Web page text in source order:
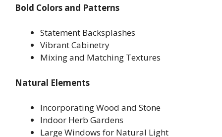
Bold Colors and Patterns
Statement Backsplashes
Vibrant Cabinetry
Mixing and Matching Textures
Natural Elements
Incorporating Wood and Stone
Indoor Herb Gardens
Large Windows for Natural Light